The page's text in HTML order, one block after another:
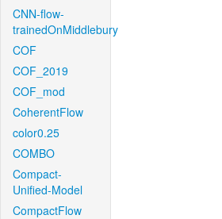
CNN-flow-
trainedOnMiddlebury
COF
COF_2019
COF_mod
CoherentFlow
color0.25
COMBO
Compact-
Unified-Model
CompactFlow